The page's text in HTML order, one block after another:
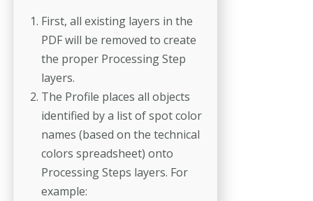
First, all existing layers in the
PDF will be removed to create
the proper Processing Step
layers.
The Profile places all objects
identified by a list of spot color
names (based on the technical
colors spreadsheet) onto
Processing Steps layers. For
example: